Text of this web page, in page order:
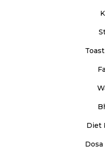
Diet
Dosa